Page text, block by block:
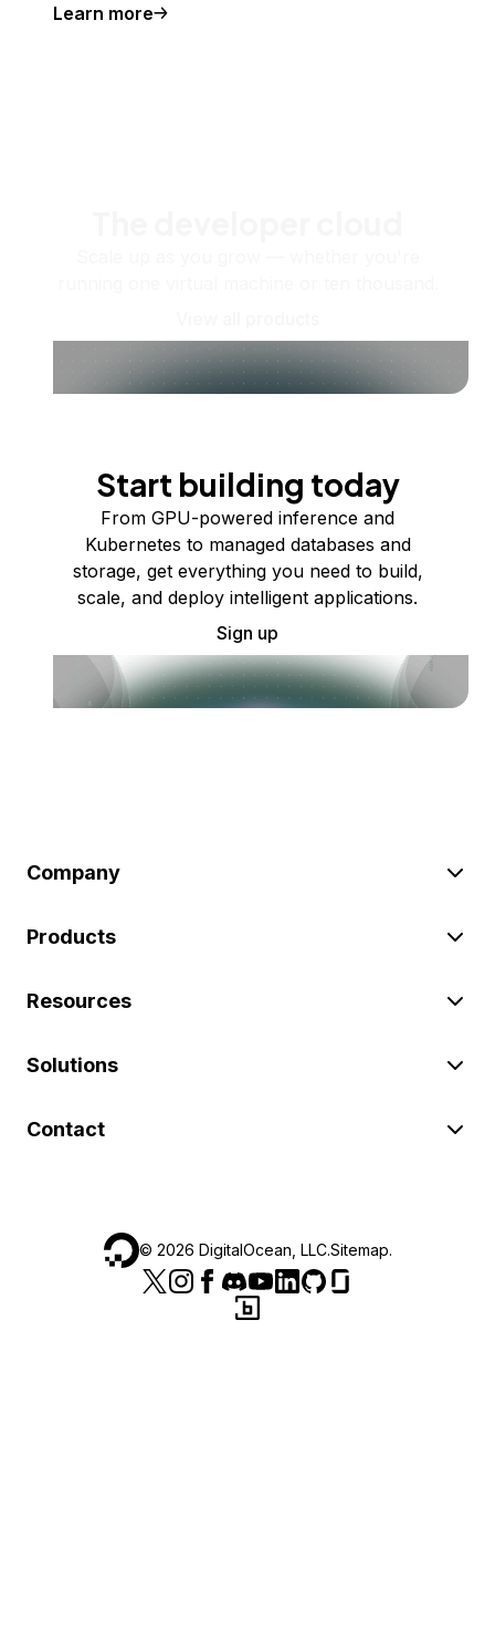
Learn more
Start building today
From GPU-powered inference and
Kubernetes to managed databases and
storage, get everything you need to build,
scale, and deploy intelligent applications.
Sign up
Company
Products
Resources
Solutions
Contact
© 2026 DigitalOcean, LLC.Sitemap.